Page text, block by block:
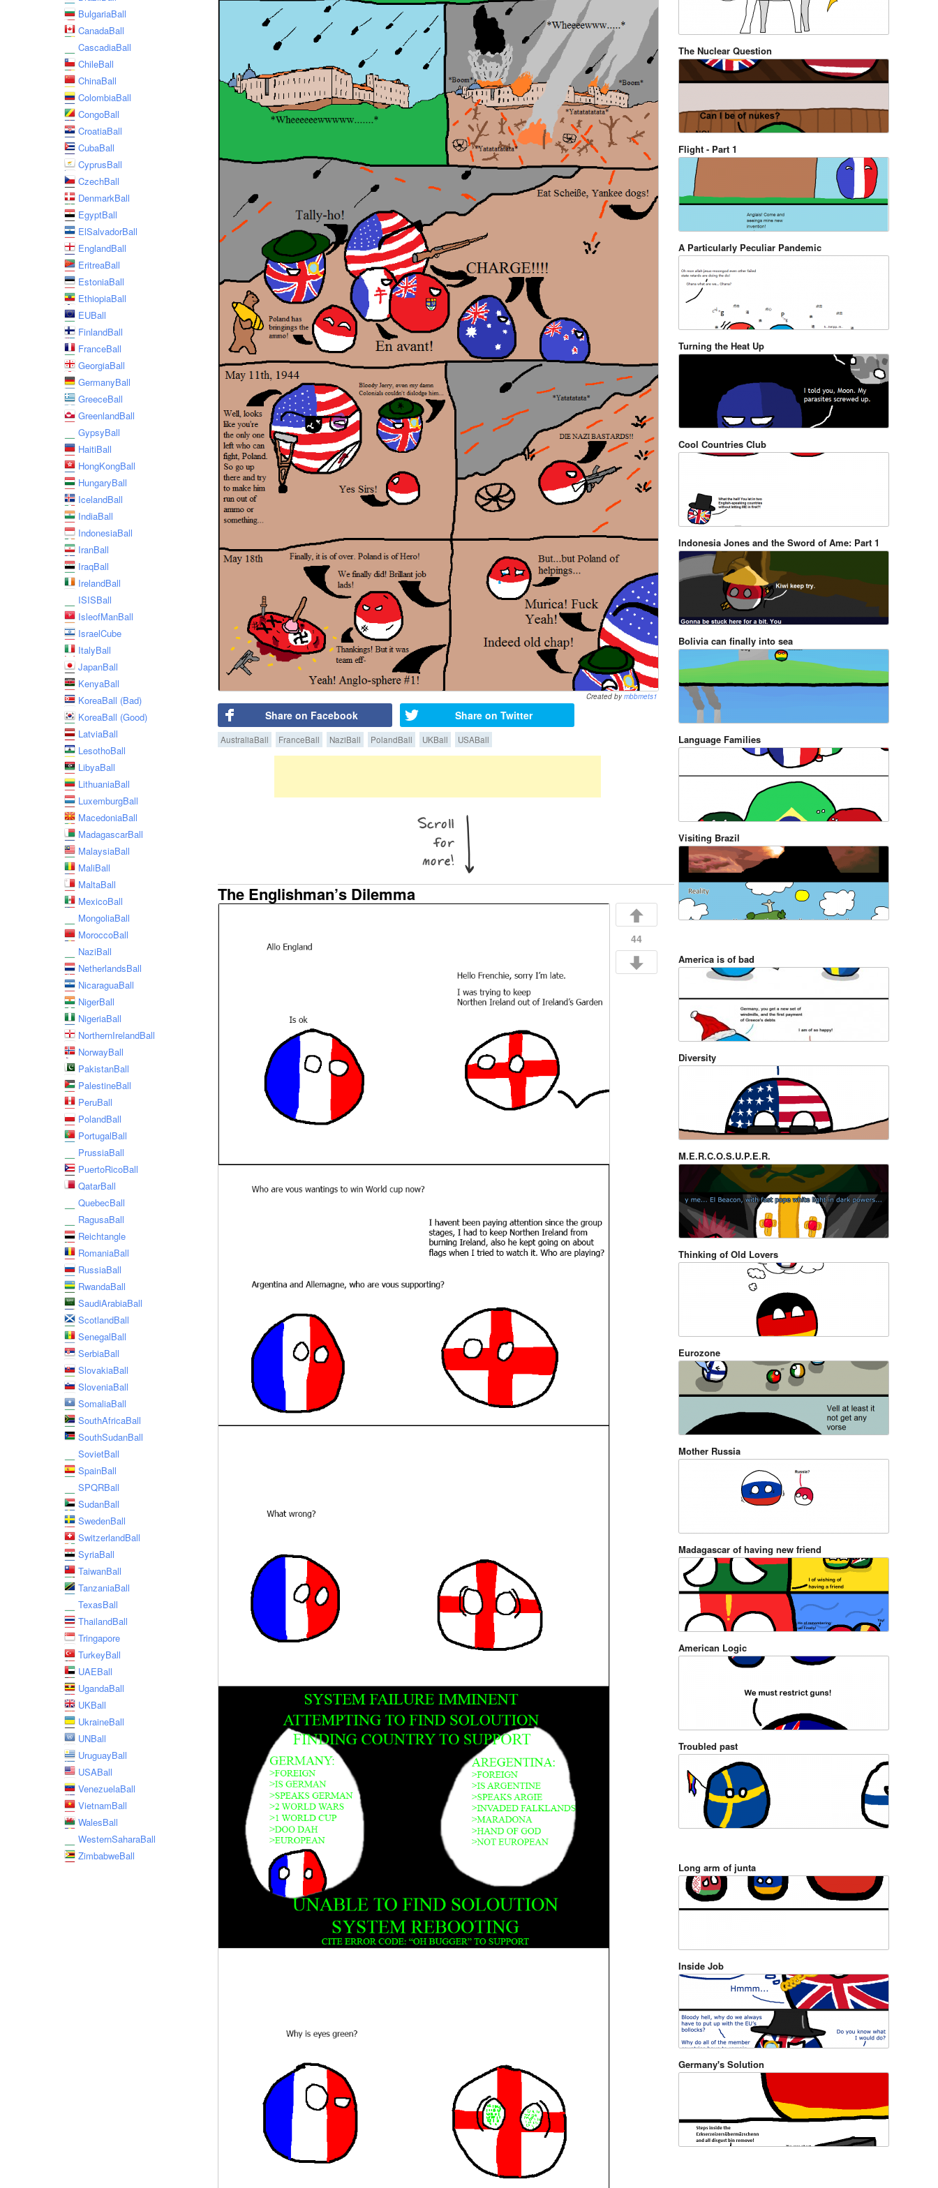
Created bymbbmets1
Share on Facebook Share on Twitter
AustraliaBall FranceBall NaziBall PolandBall UKBall USABall
BulgariaBall
CanadaBall
CascadiaBall
ChileBall
ChinaBall
ColombiaBall
CongoBall
CroatiaBall
CubaBall
CyprusBall
CzechBall
DenmarkBall
EgyptBall
ElSalvadorBall
EnglandBall
EritreaBall
EstoniaBall
EthiopiaBall
EUBall
FinlandBall
FranceBall
GeorgiaBall
GermanyBall
GreeceBall
GreenlandBall
GypsyBall
HaitiBall
HongKongBall
HungaryBall
IcelandBall
IndiaBall
IndonesiaBall
IranBall
IraqBall
IrelandBall
ISISBall
IsleofManBall
IsraelCube
ItalyBall
JapanBall
KenyaBall
KoreaBall (Bad)
KoreaBall (Good)
LatviaBall
LesothoBall
LibyaBall
LithuaniaBall
LuxemburgBall
MacedoniaBall
MadagascarBall
MalaysiaBall
MaliBall
MaltaBall
MexicoBall
MongoliaBall
MoroccoBall
NaziBall
NetherlandsBall
NicaraguaBall
NigerBall
NigeriaBall
NorthernIrelandBall
NorwayBall
PakistanBall
PalestineBall
PeruBall
PolandBall
PortugalBall
PrussiaBall
PuertoRicoBall
QatarBall
QuebecBall
RagusaBall
Reichtangle
RomaniaBall
RussiaBall
RwandaBall
SaudiArabiaBall
ScotlandBall
SenegalBall
SerbiaBall
SlovakiaBall
SloveniaBall
SomaliaBall
SouthAfricaBall
SouthSudanBall
SovietBall
SpainBall
SPQRBall
SudanBall
SwedenBall
SwitzerlandBall
SyriaBall
TaiwanBall
TanzaniaBall
TexasBall
ThailandBall
Tringapore
TurkeyBall
UAEBall
UgandaBall
UKBall
UkraineBall
UNBall
UruguayBall
USABall
VenezuelaBall
VietnamBall
WalesBall
WesternSaharaBall
ZimbabweBall
The Nuclear Question
Flight - Part 1
A Particularly Peculiar Pandemic
Turning the Heat Up
Cool Countries Club
Indonesia Jones and the Sword of Ame: Part 1
Bolivia can finally into sea
Language Families
Visiting Brazil
America is of bad
Diversity
M.E.R.C.O.S.U.P.E.R.
Thinking of Old Lovers
Eurozone
Mother Russia
Madagascar of having new friend
American Logic
Troubled past
Long arm of junta
Inside Job
Germany's Solution
The Englishman’s Dilemma
44